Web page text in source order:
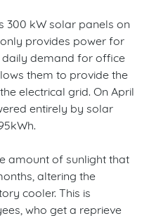
300 kW solar panels on
provides power for
daily demand for office
them to provide the
electrical grid. On April
entirely by solar
amount of sunlight that
altering the
cooler. This is
who get a reprieve